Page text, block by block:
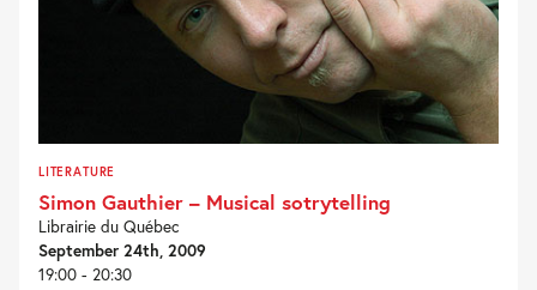
LITERATURE
Simon Gauthier – Musical sotrytelling
Librairie du Québec
September 24th, 2009
19:00 - 20:30